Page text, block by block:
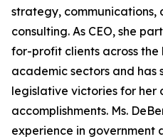
strategy,
consulting. As CEO, she
for-profit clients across
academic sectors and has
legislative victories for her
accomplishments. Ms.
experience in government